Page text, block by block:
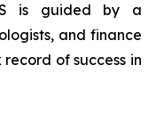
is guided by a
and finance
of success in